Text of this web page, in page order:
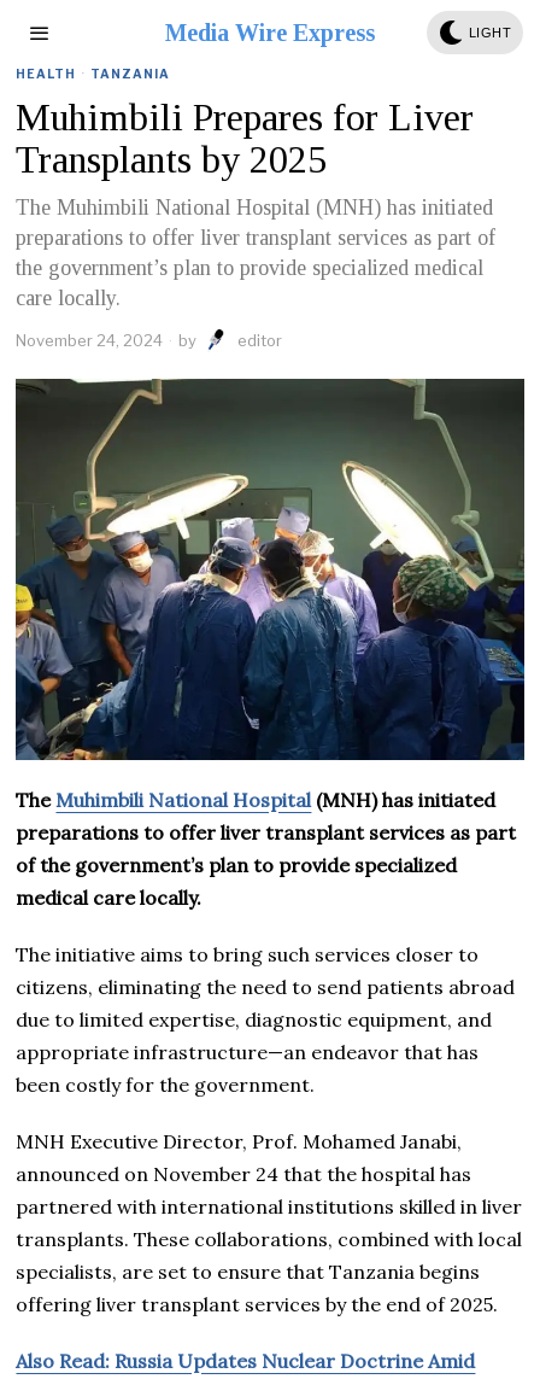
Media Wire Express LIGHT
HEALTH · TANZANIA
Muhimbili Prepares for Liver
Transplants by 2025
The Muhimbili National Hospital (MNH) has initiated
preparations to offer liver transplant services as part of
the government’s plan to provide specialized medical
care locally.
November 24, 2024 by editor
The Muhimbili National Hospital (MNH) has initiated
preparations to offer liver transplant services as part
of the government’s plan to provide specialized
medical care locally.
The initiative aims to bring such services closer to
citizens, eliminating the need to send patients abroad
due to limited expertise, diagnostic equipment, and
appropriate infrastructure—an endeavor that has
been costly for the government.
MNH Executive Director, Prof. Mohamed Janabi,
announced on November 24 that the hospital has
partnered with international institutions skilled in liver
transplants. These collaborations, combined with local
specialists, are set to ensure that Tanzania begins
offering liver transplant services by the end of 2025.
Also Read: Russia Updates Nuclear Doctrine Amid